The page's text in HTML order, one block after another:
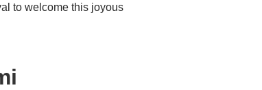
to welcome this joyous